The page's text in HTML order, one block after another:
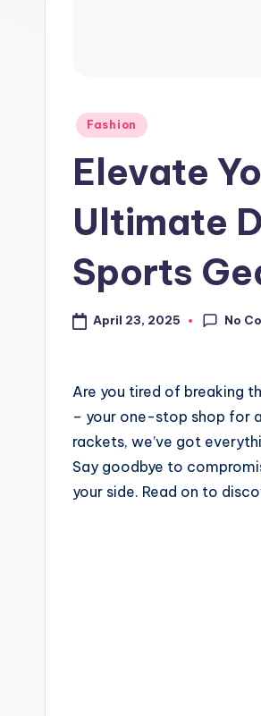
Fashion
Elevate
Ultimate
Sports
April 23, 2025 No
Are you tired of breaking
– your one-stop shop for
rackets, we’ve got
Say goodbye to
your side. Read on to